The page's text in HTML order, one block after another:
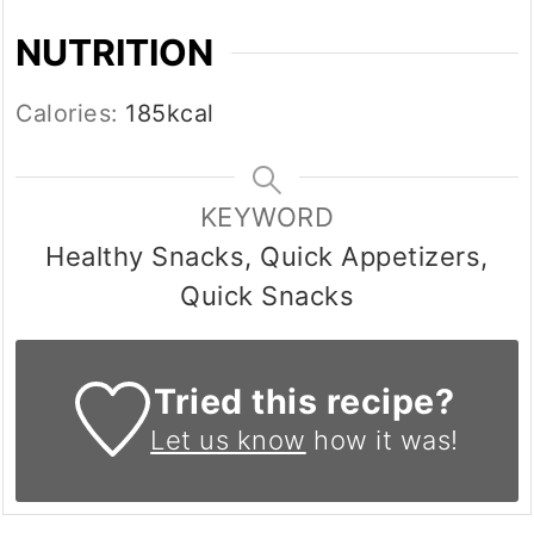
NUTRITION
Calories: 185kcal
KEYWORD
Healthy Snacks, Quick Appetizers,
Quick Snacks
Tried this recipe?
Let us know how it was!